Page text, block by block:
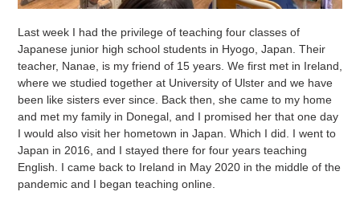
Last week I had the privilege of teaching four classes of
Japanese junior high school students in Hyogo, Japan. Their
teacher, Nanae, is my friend of 15 years. We first met in Ireland,
where we studied together at University of Ulster and we have
been like sisters ever since. Back then, she came to my home
and met my family in Donegal, and I promised her that one day
I would also visit her hometown in Japan. Which I did. I went to
Japan in 2016, and I stayed there for four years teaching
English. I came back to Ireland in May 2020 in the middle of the
pandemic and I began teaching online.